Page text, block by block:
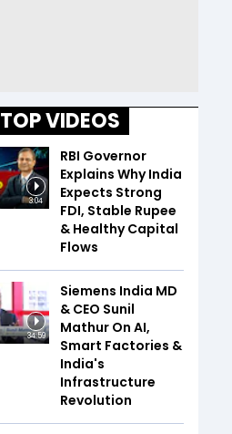
TOP VIDEOS
3:04
RBI Governor
Explains Why India
Expects Strong
FDI, Stable Rupee
& Healthy Capital
Flows
34:59
Siemens India MD
& CEO Sunil
Mathur On AI,
Smart Factories &
India's
Infrastructure
Revolution